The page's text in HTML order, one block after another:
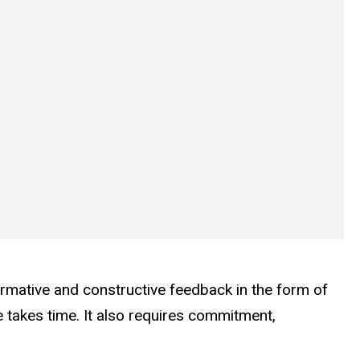
and constructive feedback in the form of
time. It also requires commitment,